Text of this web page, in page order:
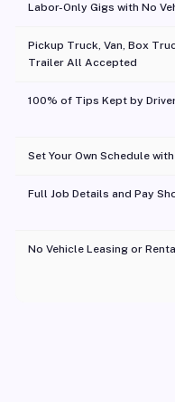
Labor-Only Gigs with No
Pickup Truck, Van, Box
Trailer All Accepted
100% of Tips Kept by
Set Your Own Schedule
Full Job Details and Pay
No Vehicle Leasing or